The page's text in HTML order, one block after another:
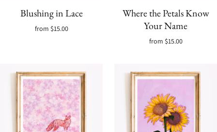
Blushing in Lace
from $15.00
Where the Petals Know
Your Name
from $15.00